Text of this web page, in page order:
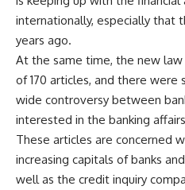
internationally, especially that
years ago.
At the same time, the new
of 170 articles, and there
wide controversy between
interested in the banking
These articles are concerned
increasing capitals of banks
well as the credit inquiry